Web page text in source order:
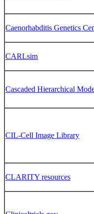
Caenorhabditis Genetics
CARLsim
Cascaded Hierarchical
CIL-Cell Image Library
CLARITY resources